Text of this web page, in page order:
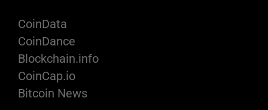
CoinData
CoinDance
Blockchain.info
CoinCap.io
Bitcoin News